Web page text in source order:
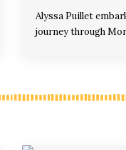
Alyssa Puillet
journey through